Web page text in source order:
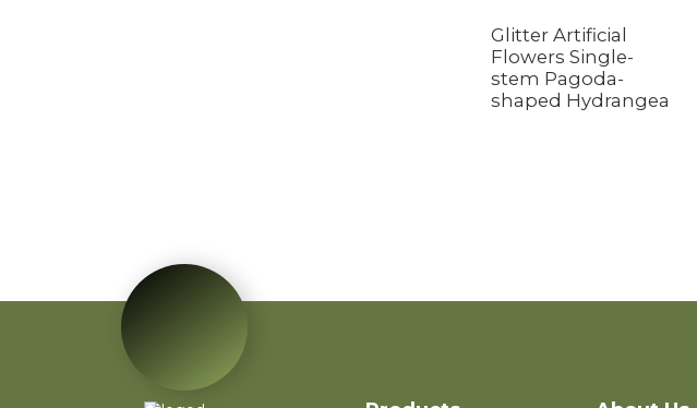
Glitter Artificial
Flowers Single-
stem Pagoda-
shaped Hydrangea